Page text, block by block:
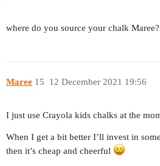
where do you source your chalk Maree?
Maree 12 December 2021 19:56
15
I just use Crayola kids chalks at the
When I get a bit better I’ll invest in
then it’s cheap and cheerful